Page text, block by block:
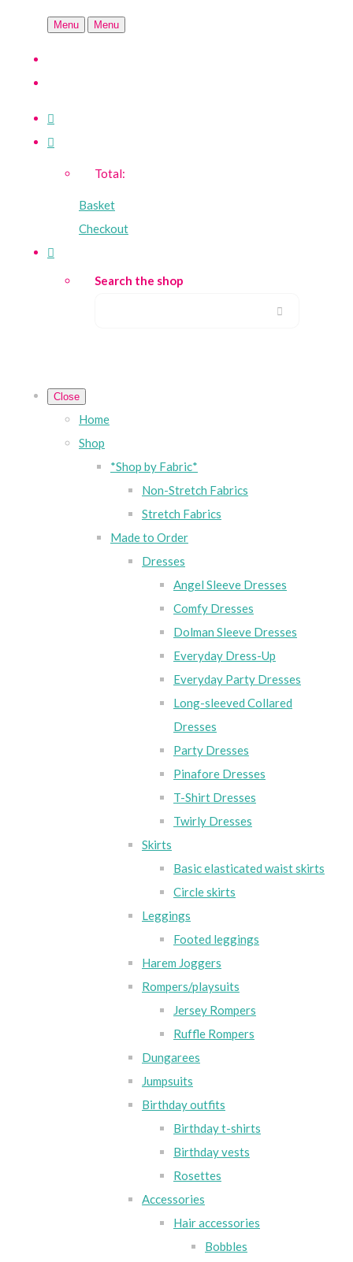
Menu Menu
Total:
Basket
Checkout
Search the shop
Close
Home
Shop
*Shop by Fabric*
Non-Stretch Fabrics
Stretch Fabrics
Made to Order
Dresses
Angel Sleeve Dresses
Comfy Dresses
Dolman Sleeve Dresses
Everyday Dress-Up
Everyday Party Dresses
Long-sleeved Collared
Dresses
Party Dresses
Pinafore Dresses
T-Shirt Dresses
Twirly Dresses
Skirts
Basic elasticated waist skirts
Circle skirts
Leggings
Footed leggings
Harem Joggers
Rompers/playsuits
Jersey Rompers
Ruffle Rompers
Dungarees
Jumpsuits
Birthday outfits
Birthday t-shirts
Birthday vests
Rosettes
Accessories
Hair accessories
Bobbles